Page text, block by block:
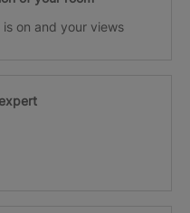
on and your views